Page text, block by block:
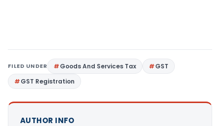
FILED UNDER Goods And Services Tax
GST
GST Registration
AUTHOR INFO